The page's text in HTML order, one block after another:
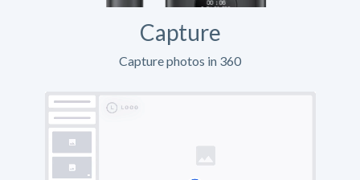
Capture
Capture photos in 360